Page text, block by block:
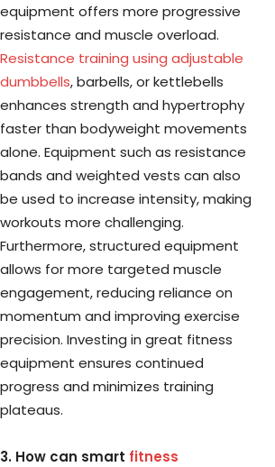
equipment offers more progressive
resistance and muscle overload.
Resistance training using adjustable
dumbbells, barbells, or kettlebells
enhances strength and hypertrophy
faster than bodyweight movements
alone. Equipment such as resistance
bands and weighted vests can also
be used to increase intensity, making
workouts more challenging.
Furthermore, structured equipment
allows for more targeted muscle
engagement, reducing reliance on
momentum and improving exercise
precision. Investing in great fitness
equipment ensures continued
progress and minimizes training
plateaus.
3. How can smart fitness